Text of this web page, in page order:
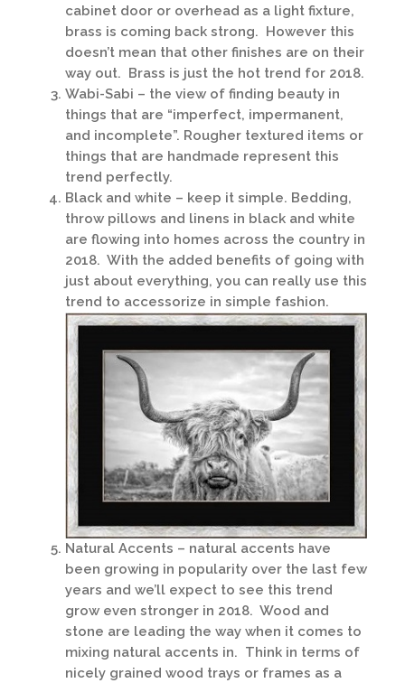
cabinet door or overhead as a light fixture,
brass is coming back strong. However this
doesn’t mean that other finishes are on their
way out. Brass is just the hot trend for 2018.
Wabi-Sabi – the view of finding beauty in
things that are “imperfect, impermanent,
and incomplete”. Rougher textured items or
things that are handmade represent this
trend perfectly.
Black and white – keep it simple. Bedding,
throw pillows and linens in black and white
are flowing into homes across the country in
2018. With the added benefits of going with
just about everything, you can really use this
trend to accessorize in simple fashion.
Natural Accents – natural accents have
been growing in popularity over the last few
years and we’ll expect to see this trend
grow even stronger in 2018. Wood and
stone are leading the way when it comes to
mixing natural accents in. Think in terms of
nicely grained wood trays or frames as a